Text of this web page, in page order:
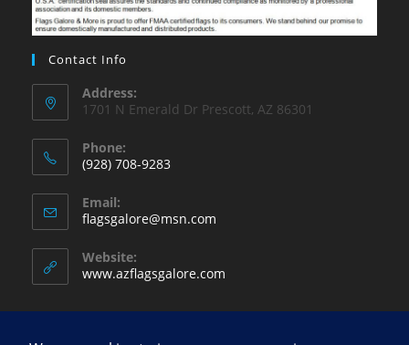
Contact Info
Address:
1701 N Emerald Dr Prescott, AZ 86301
Phone:
(928) 708-9283
in
your
application
Email:
flagsgalore@msn.com
application
Website:
www.azflagsgalore.com